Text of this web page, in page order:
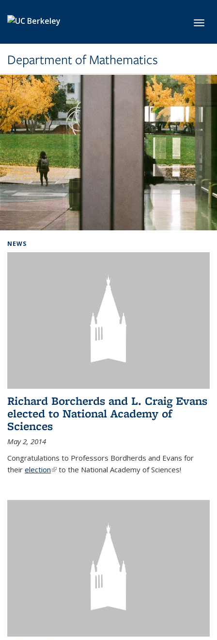
Department of Mathematics
NEWS
Richard Borcherds and L. Craig Evans
elected to National Academy of
Sciences
May 2, 2014
Congratulations to Professors Bordherds and Evans for
their election(link is external)
to the National Academy of Sciences!